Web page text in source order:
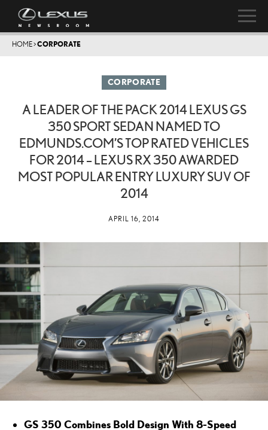
HOME>CORPORATE
CORPORATE
A LEADER OF THE PACK 2014 LEXUS GS
350 SPORT SEDAN NAMED TO
EDMUNDS.COM’S TOP RATED VEHICLES
FOR 2014 – LEXUS RX 350 AWARDED
MOST POPULAR ENTRY LUXURY SUV OF
2014
APRIL 16, 2014
GS 350 Combines Bold Design With 8-Speed